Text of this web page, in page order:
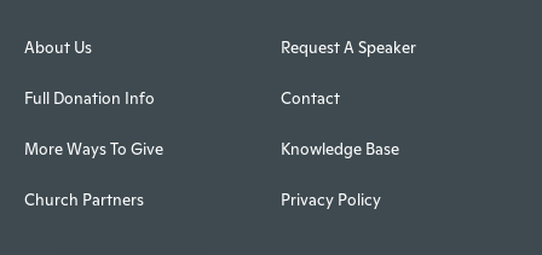
About Us
Full Donation Info
More Ways To Give
Church Partners
Request A Speaker
Contact
Knowledge Base
Privacy Policy